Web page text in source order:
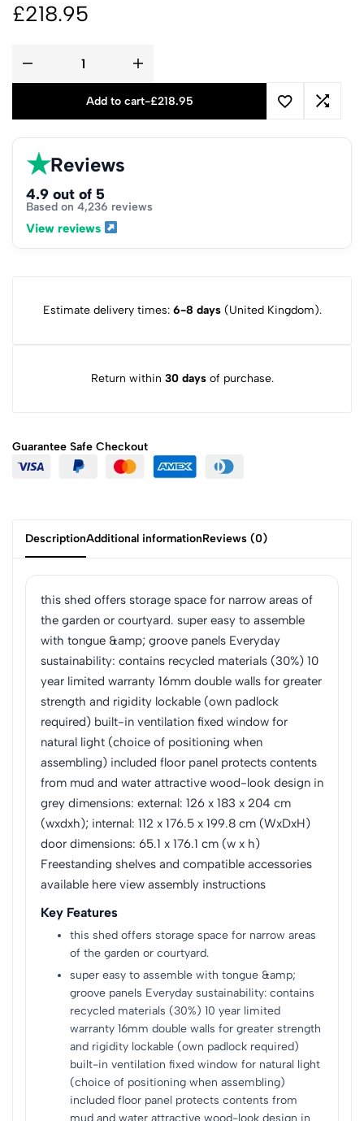
£218.95
Add to cart-£218.95
★Reviews
4.9 out of 5
Based on 4,236 reviews
View reviews
Estimate delivery times: 6-8 days(United Kingdom).
Return within 30 daysof purchase.
Guarantee Safe Checkout
DescriptionAdditional informationReviews (0)
this shed offers storage space for narrow areas of
the garden or courtyard. super easy to assemble
with tongue &amp; groove panels Everyday
sustainability: contains recycled materials (30%) 10
year limited warranty 16mm double walls for greater
strength and rigidity lockable (own padlock
required) built-in ventilation fixed window for
natural light (choice of positioning when
assembling) included floor panel protects contents
from mud and water attractive wood-look design in
grey dimensions: external: 126 x 183 x 204 cm
(wxdxh); internal: 112 x 176.5 x 199.8 cm (WxDxH)
door dimensions: 65.1 x 176.1 cm (w x h)
Freestanding shelves and compatible accessories
available here view assembly instructions
Key Features
this shed offers storage space for narrow areas
of the garden or courtyard.
super easy to assemble with tongue &amp;
groove panels Everyday sustainability: contains
recycled materials (30%) 10 year limited
warranty 16mm double walls for greater strength
and rigidity lockable (own padlock required)
built-in ventilation fixed window for natural light
(choice of positioning when assembling)
included floor panel protects contents from
mud and water attractive wood-look design in